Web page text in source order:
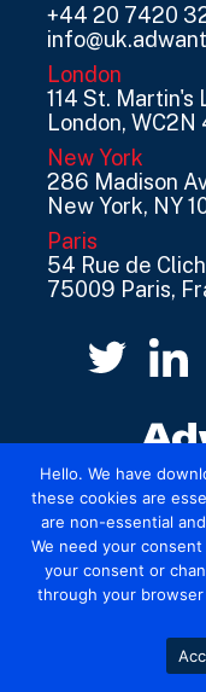
+44 20 7420
London
114 St. Martin's
London, WC2N
New York
286 Madison
New York, NY
Paris
54 Rue de
75009 Paris,
© 2026
Hello. We have
these cookies are
are non-essential
We need your
your consent or
through your